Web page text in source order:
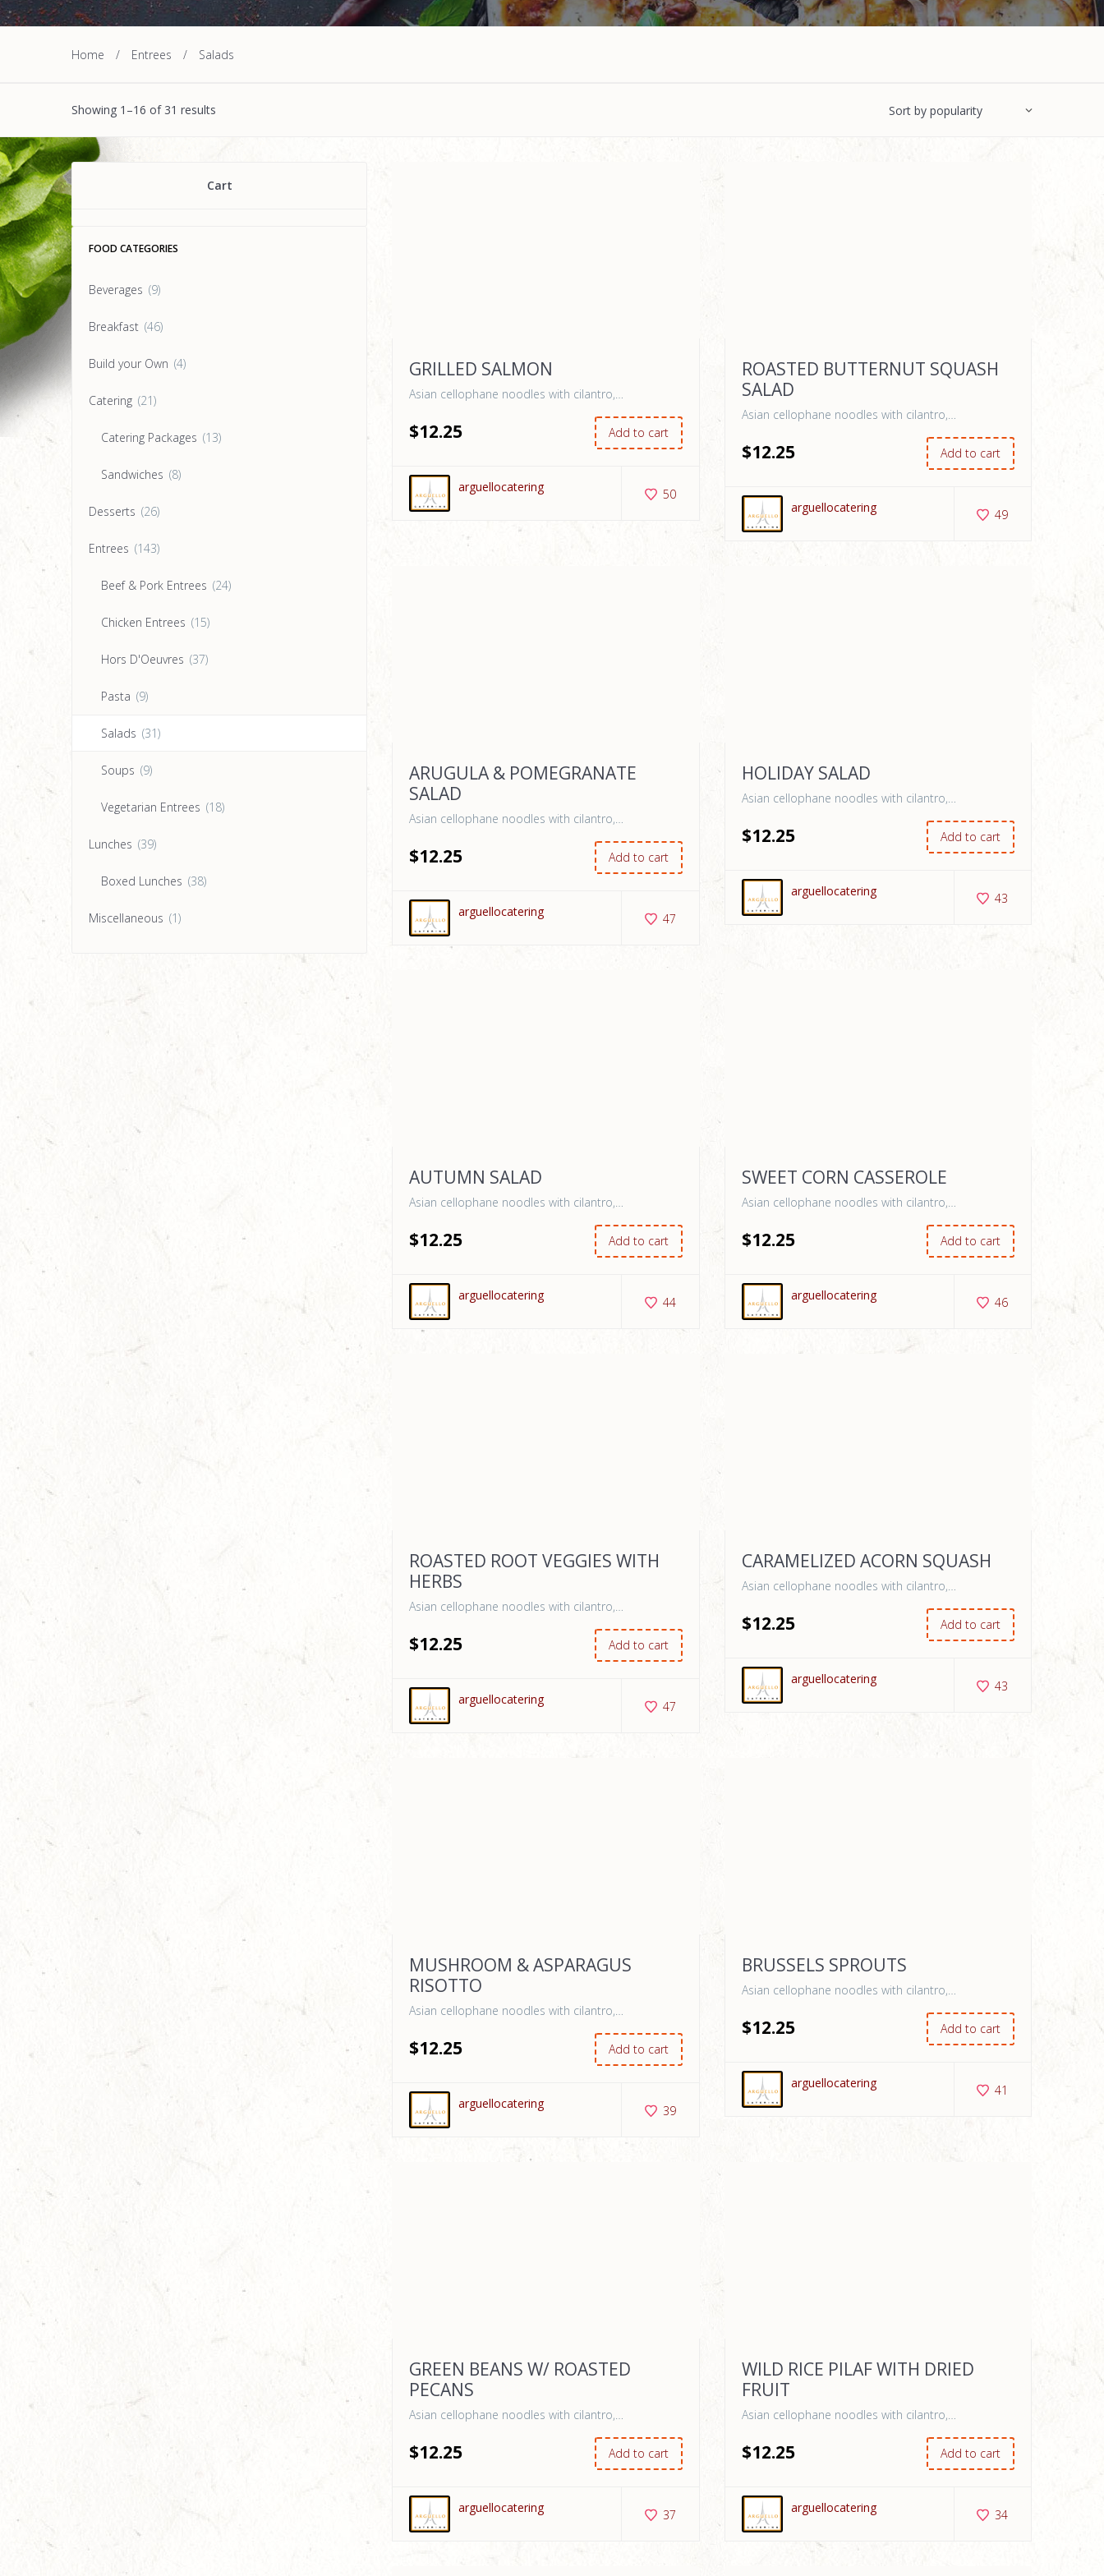
Home / Entrees / Salads
Showing 1–16 of 31 results
Cart
FOOD CATEGORIES
Beverages (9)
Breakfast (46)
Build your Own (4)
Catering (21)
Catering Packages (13)
Sandwiches (8)
Desserts (26)
Entrees (143)
Beef & Pork Entrees (24)
Chicken Entrees (15)
Hors D'Oeuvres (37)
Pasta (9)
Salads (31)
Soups (9)
Vegetarian Entrees (18)
Lunches (39)
Boxed Lunches (38)
Miscellaneous (1)
GRILLED SALMON
Asian cellophane noodles with cilantro,…
$12.25 Add to cart
arguellocatering 50
ROASTED BUTTERNUT SQUASH
SALAD
Asian cellophane noodles with cilantro,…
$12.25 Add to cart
arguellocatering 49
ARUGULA & POMEGRANATE
SALAD
Asian cellophane noodles with cilantro,…
$12.25 Add to cart
arguellocatering 47
HOLIDAY SALAD
Asian cellophane noodles with cilantro,…
$12.25 Add to cart
arguellocatering 43
AUTUMN SALAD
Asian cellophane noodles with cilantro,…
$12.25 Add to cart
arguellocatering 44
SWEET CORN CASSEROLE
Asian cellophane noodles with cilantro,…
$12.25 Add to cart
arguellocatering 46
ROASTED ROOT VEGGIES WITH
HERBS
Asian cellophane noodles with cilantro,…
$12.25 Add to cart
arguellocatering 47
CARAMELIZED ACORN SQUASH
Asian cellophane noodles with cilantro,…
$12.25 Add to cart
arguellocatering 43
MUSHROOM & ASPARAGUS
RISOTTO
Asian cellophane noodles with cilantro,…
$12.25 Add to cart
arguellocatering 39
BRUSSELS SPROUTS
Asian cellophane noodles with cilantro,…
$12.25 Add to cart
arguellocatering 41
GREEN BEANS W/ ROASTED
PECANS
Asian cellophane noodles with cilantro,…
$12.25 Add to cart
arguellocatering 37
WILD RICE PILAF WITH DRIED
FRUIT
Asian cellophane noodles with cilantro,…
$12.25 Add to cart
arguellocatering 34